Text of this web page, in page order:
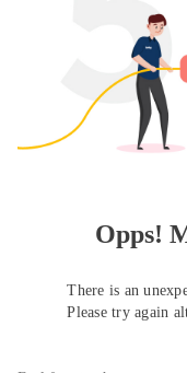
Opps!
There is an
Please try again